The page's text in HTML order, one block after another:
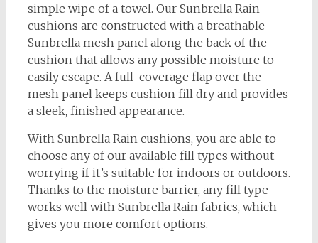
simple wipe of a towel. Our Sunbrella Rain
cushions are constructed with a breathable
Sunbrella mesh panel along the back of the
cushion that allows any possible moisture to
easily escape. A full-coverage flap over the
mesh panel keeps cushion fill dry and provides
a sleek, finished appearance.
With Sunbrella Rain cushions, you are able to
choose any of our available fill types without
worrying if it’s suitable for indoors or outdoors.
Thanks to the moisture barrier, any fill type
works well with Sunbrella Rain fabrics, which
gives you more comfort options.